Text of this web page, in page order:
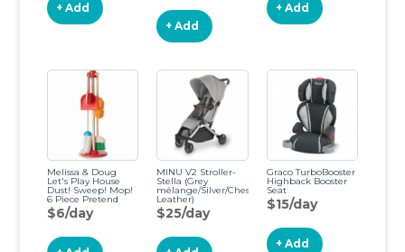
+ Add
+ Add
+ Add
Melissa & Doug
Let's Play House
Dust! Sweep! Mop!
6 Piece Pretend
Play Set
$6/day
MINU V2 Stroller-
Stella (Grey
mélange/Silver/Chestnut
Leather)
$25/day
Graco TurboBooster
Highback Booster
Seat
$15/day
+ Add